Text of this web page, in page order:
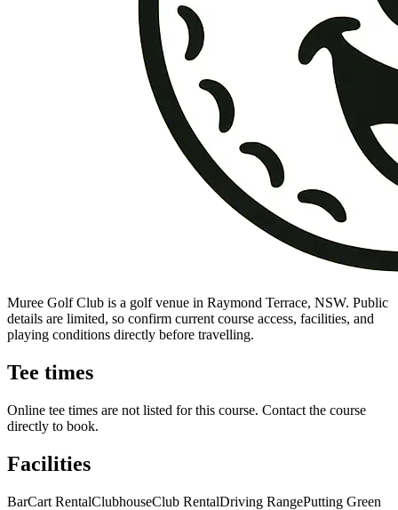
Muree Golf Club is a golf venue in Raymond Terrace, NSW. Public
details are limited, so confirm current course access, facilities, and
playing conditions directly before travelling.
Tee times
Online tee times are not listed for this course. Contact the course
directly to book.
Facilities
BarCart RentalClubhouseClub RentalDriving RangePutting Green